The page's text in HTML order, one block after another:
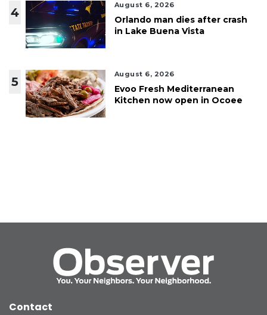
4
August 6, 2026
Orlando man dies after crash
in Lake Buena Vista
5
August 6, 2026
Evoo Fresh Mediterranean
Kitchen now open in Ocoee
Contact